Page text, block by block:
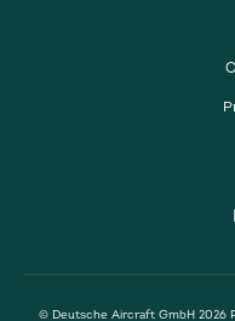
© Deutsche Aircraft GmbH 2026